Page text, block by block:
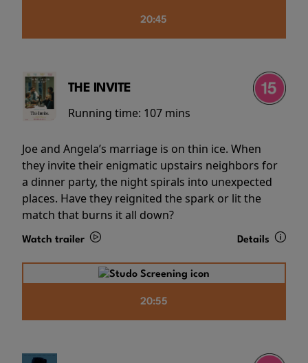
20:45
THE INVITE
Running time: 107 mins
Joe and Angela’s marriage is on thin ice. When
they invite their enigmatic upstairs neighbors for
a dinner party, the night spirals into unexpected
places. Have they reignited the spark or lit the
match that burns it all down?
Watch trailer Details
20:55